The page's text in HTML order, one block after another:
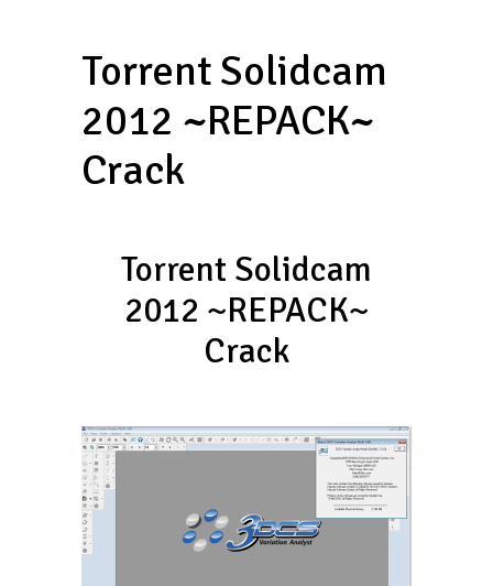
Torrent Solidcam
2012 ~REPACK~
Crack
Torrent Solidcam
2012 ~REPACK~
Crack